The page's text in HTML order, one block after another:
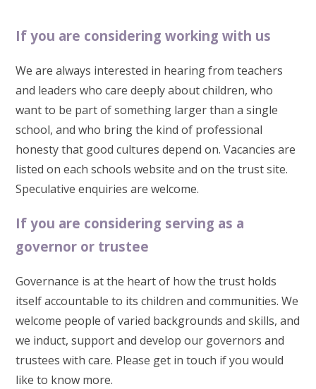
If you are considering working with us
We are always interested in hearing from teachers
and leaders who care deeply about children, who
want to be part of something larger than a single
school, and who bring the kind of professional
honesty that good cultures depend on. Vacancies are
listed on each schools website and on the trust site.
Speculative enquiries are welcome.
If you are considering serving as a
governor or trustee
Governance is at the heart of how the trust holds
itself accountable to its children and communities. We
welcome people of varied backgrounds and skills, and
we induct, support and develop our governors and
trustees with care. Please get in touch if you would
like to know more.